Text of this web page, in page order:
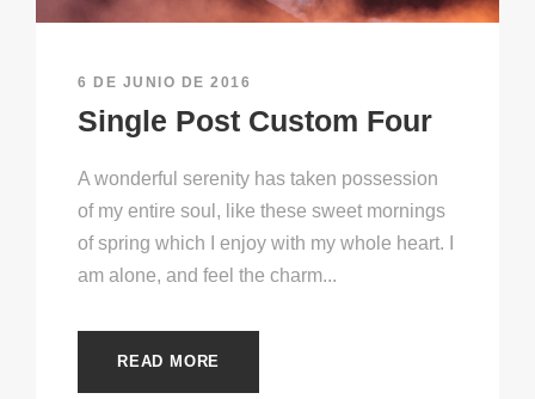
6 DE JUNIO DE 2016
Single Post Custom Four
A wonderful serenity has taken possession
of my entire soul, like these sweet mornings
of spring which I enjoy with my whole heart. I
am alone, and feel the charm...
READ MORE